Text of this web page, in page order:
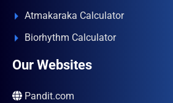
Atmakaraka Calculator
Biorhythm Calculator
Our Websites
Pandit.com